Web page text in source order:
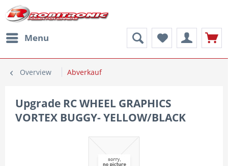
Menu
Overview Abverkauf
Upgrade RC WHEEL GRAPHICS
VORTEX BUGGY- YELLOW/BLACK